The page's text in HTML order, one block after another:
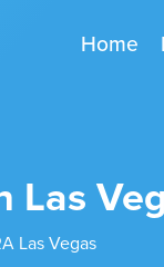
Home
Las
Las Vegas